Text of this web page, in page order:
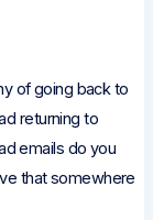
of going back to
returning to
emails do you
that somewhere